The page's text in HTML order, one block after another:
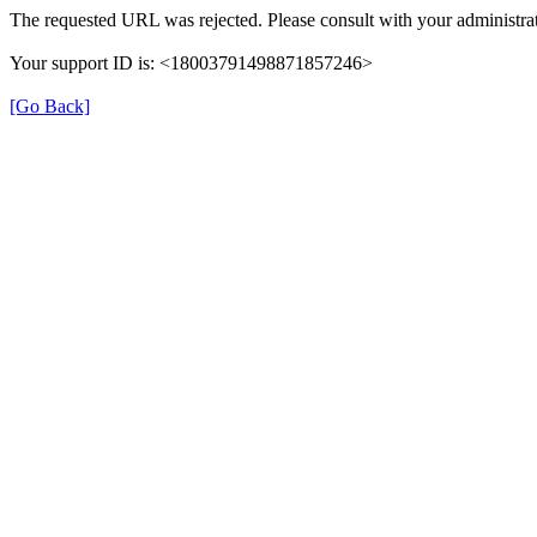
The requested URL was rejected. Please consult with your
Your support ID is: <18003791498871857246>
[Go Back]